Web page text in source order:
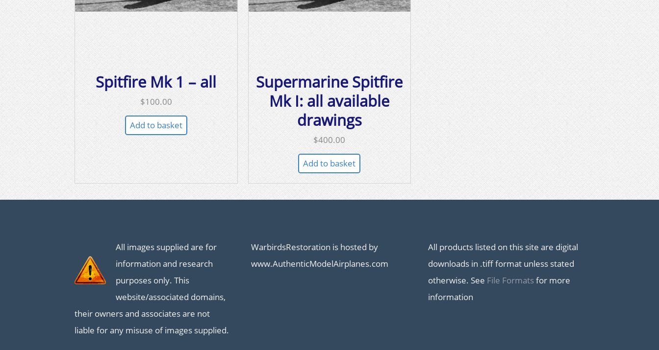
Spitfire Mk 1 – all
$100.00
Add to basket
Supermarine Spitfire
Mk I: all available
drawings
$400.00
Add to basket
All images supplied are for
information and research
purposes only. This
website/associated domains,
their owners and associates are not
liable for any misuse of images supplied.
WarbirdsRestoration is hosted by
www.AuthenticModelAirplanes.com
All products listed on this site are digital
downloads in .tiff format unless stated
otherwise. See File Formatsfor more
information